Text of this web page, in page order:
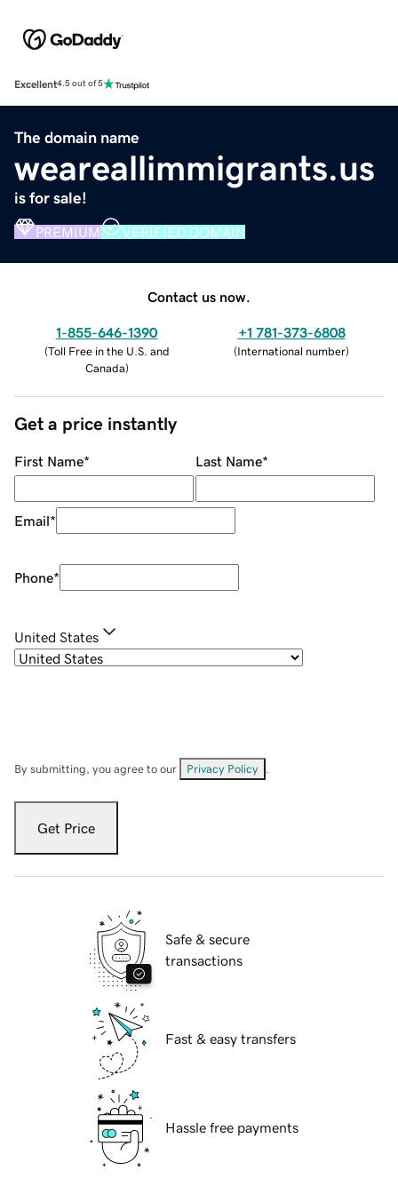
Excellent4.5 out of 5
The domain name
weareallimmigrants.us
is for sale!
PREMIUM VERIFIED DOMAIN
Contact us now.
1-855-646-1390
(Toll Free in the U.S. and
Canada)
+1 781-373-6808
(International number)
Get a price instantly
First Name* Last Name*
Email*
Phone*
United States
By submitting, you agree to our Privacy Policy
Get Price
Safe & secure
transactions
Fast & easy transfers
Hassle free payments